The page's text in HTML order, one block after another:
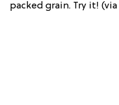
packed grain. Try it! (via